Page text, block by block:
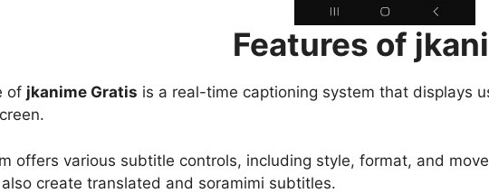
Features of
of jkanime Gratis is a real-time captioning system that displays
offers various subtitle controls, including style, format, and
create translated and soramimi subtitles.